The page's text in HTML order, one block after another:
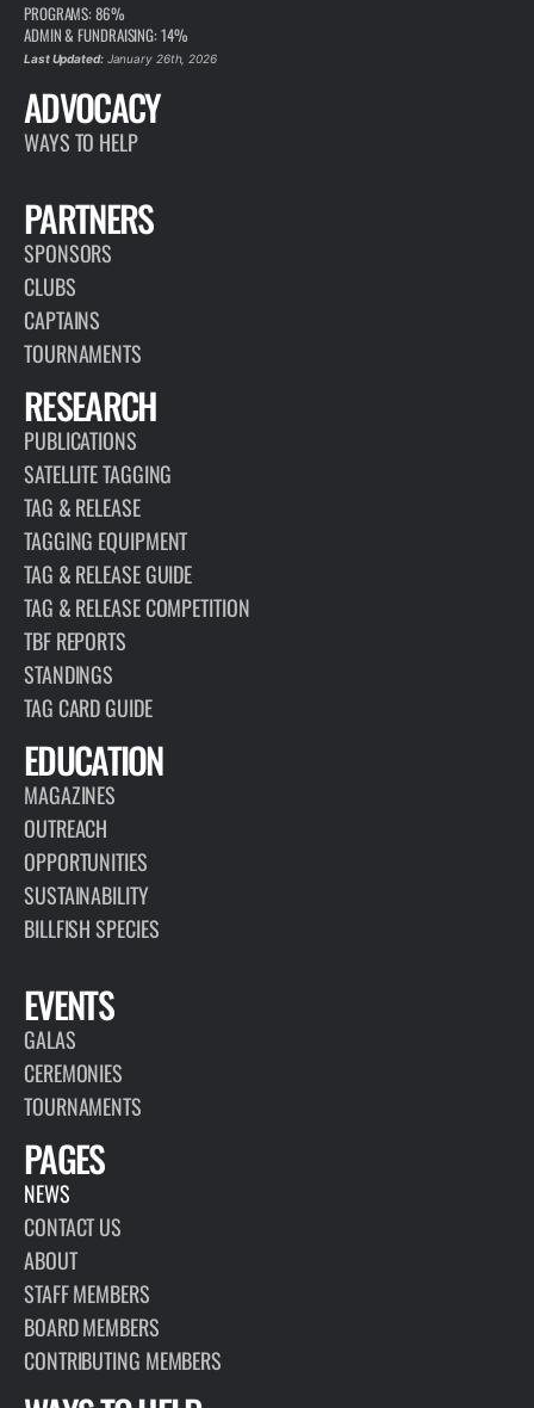
PROGRAMS: 86%
ADMIN & FUNDRAISING: 14%
Last Updated:January 26th, 2026
ADVOCACY
WAYS TO HELP
PARTNERS
SPONSORS
CLUBS
CAPTAINS
TOURNAMENTS
RESEARCH
PUBLICATIONS
SATELLITE TAGGING
TAG & RELEASE
TAGGING EQUIPMENT
TAG & RELEASE GUIDE
TAG & RELEASE COMPETITION
TBF REPORTS
STANDINGS
TAG CARD GUIDE
EDUCATION
MAGAZINES
OUTREACH
OPPORTUNITIES
SUSTAINABILITY
BILLFISH SPECIES
EVENTS
GALAS
CEREMONIES
TOURNAMENTS
PAGES
NEWS
CONTACT US
ABOUT
STAFF MEMBERS
BOARD MEMBERS
CONTRIBUTING MEMBERS